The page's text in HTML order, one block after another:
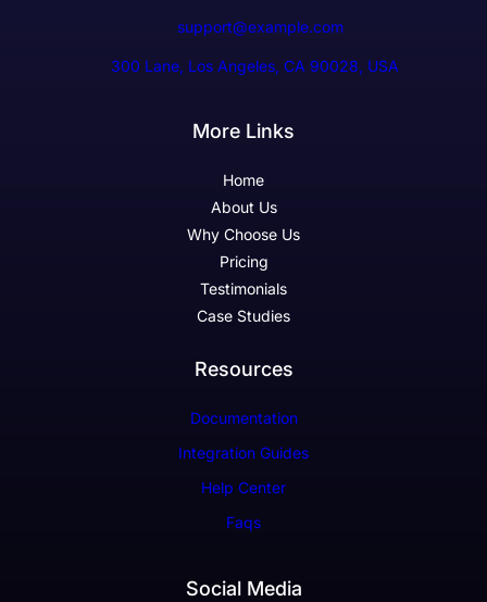
support@example.com
300 Lane, Los Angeles, CA 90028, USA
More Links
Home
About Us
Why Choose Us
Pricing
Testimonials
Case Studies
Resources
Documentation
Integration Guides
Help Center
Faqs
Social Media